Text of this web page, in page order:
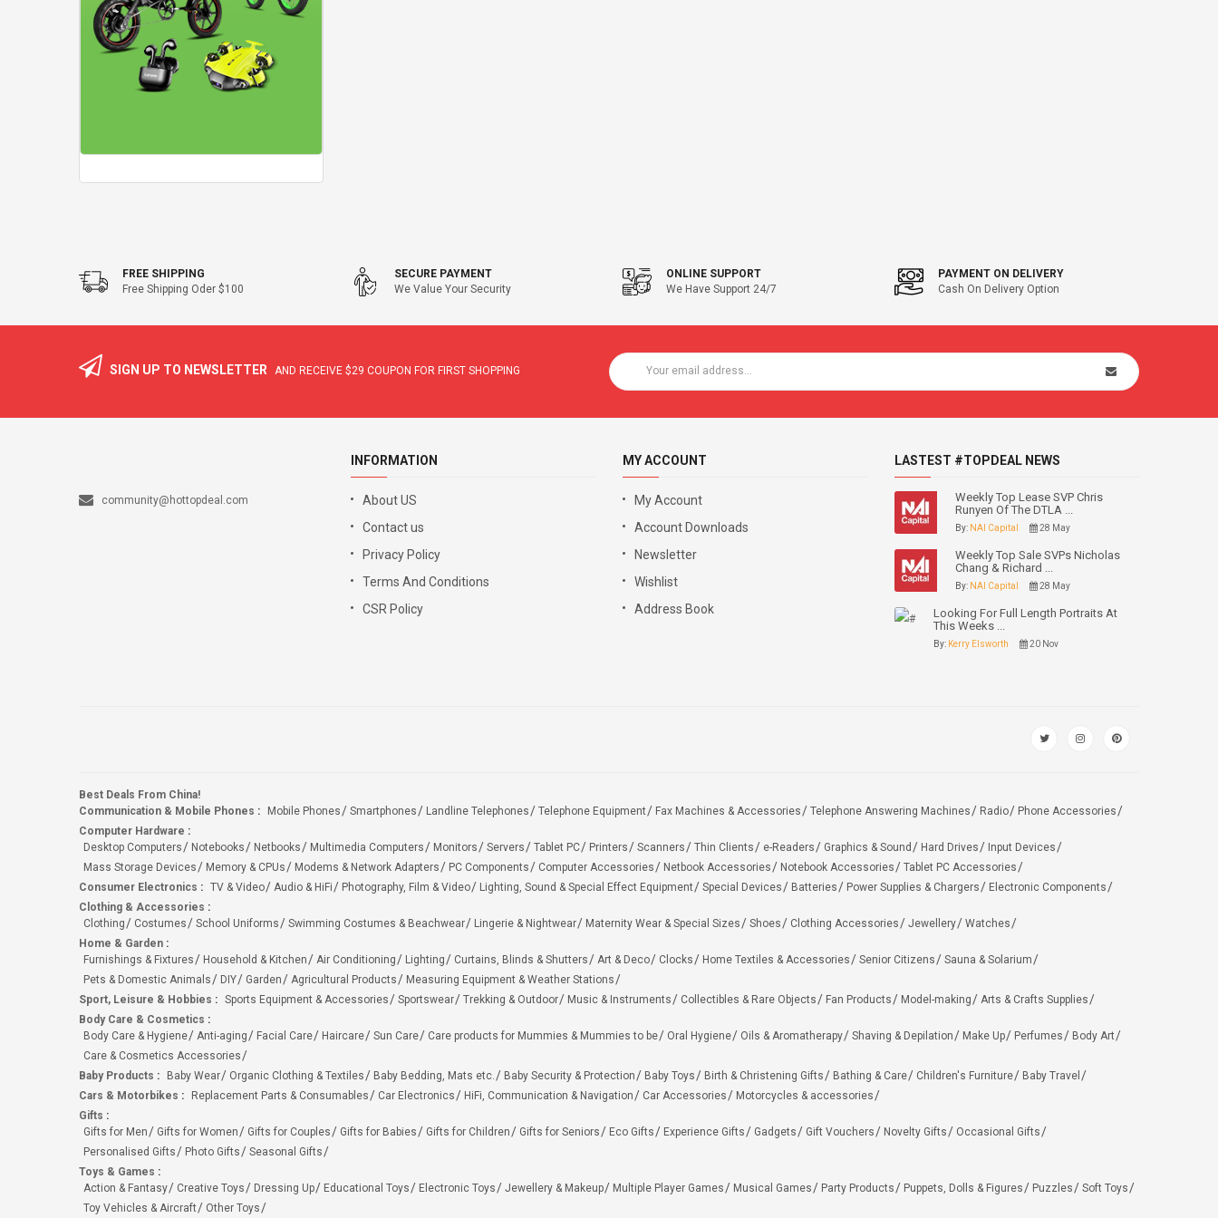
FREE SHIPPING
Free Shipping Oder $100
SECURE PAYMENT
We Value Your Security
ONLINE SUPPORT
We Have Support 24/7
PAYMENT ON DELIVERY
Cash On Delivery Option
SIGN UP TO NEWSLETTER AND RECEIVE $29 COUPON FOR FIRST SHOPPING
community@hottopdeal.com
INFORMATION
About US
Contact us
Privacy Policy
Terms And Conditions
CSR Policy
MY ACCOUNT
My Account
Account Downloads
Newsletter
Wishlist
Address Book
LASTEST #TOPDEAL NEWS
Weekly Top Lease SVP Chris
Runyen Of The DTLA ...
By: NAI Capital 28 May
Weekly Top Sale SVPs Nicholas
Chang & Richard ...
By: NAI Capital 28 May
Looking For Full Length Portraits At
This Weeks ...
By: Kerry Elsworth 20 Nov
Best Deals From China!
Communication & Mobile Phones : Mobile Phones Smartphones Landline Telephones Telephone Equipment Fax Machines & Accessories Telephone Answering Machines Radio
Phone Accessories
Computer Hardware :
Desktop Computers
Notebooks Netbooks Multimedia Computers Monitors Servers Tablet PC Printers Scanners Thin Clients e-Readers Graphics & Sound Hard Drives
Input Devices
Mass Storage Devices
Memory & CPUs Modems & Network Adapters PC Components Computer Accessories Netbook Accessories Notebook Accessories
Tablet PC Accessories
Consumer Electronics : TV & Video Audio & HiFi Photography, Film & Video Lighting, Sound & Special Effect Equipment Special Devices Batteries Power Supplies & Chargers
Electronic Components
Clothing & Accessories :
Clothing
Costumes School Uniforms Swimming Costumes & Beachwear Lingerie & Nightwear Maternity Wear & Special Sizes Shoes Clothing Accessories Jewellery
Watches
Home & Garden :
Furnishings & Fixtures
Household & Kitchen Air Conditioning Lighting Curtains, Blinds & Shutters Art & Deco Clocks Home Textiles & Accessories Senior Citizens
Sauna & Solarium
Pets & Domestic Animals
DIY Garden Agricultural Products
Measuring Equipment & Weather Stations
Sport, Leisure & Hobbies : Sports Equipment & Accessories Sportswear Trekking & Outdoor Music & Instruments Collectibles & Rare Objects Fan Products Model-making
Arts & Crafts Supplies
Body Care & Cosmetics :
Body Care & Hygiene
Anti-aging Facial Care Haircare Sun Care Care products for Mummies & Mummies to be Oral Hygiene Oils & Aromatherapy Shaving & Depilation Make Up Perfumes
Body Art
Care & Cosmetics Accessories
Baby Products : Baby Wear Organic Clothing & Textiles Baby Bedding, Mats etc. Baby Security & Protection Baby Toys Birth & Christening Gifts Bathing & Care Children's Furniture
Baby Travel
Cars & Motorbikes : Replacement Parts & Consumables Car Electronics HiFi, Communication & Navigation Car Accessories
Motorcycles & accessories
Gifts :
Gifts for Men
Gifts for Women Gifts for Couples Gifts for Babies Gifts for Children Gifts for Seniors Eco Gifts Experience Gifts Gadgets Gift Vouchers Novelty Gifts
Occasional Gifts
Personalised Gifts
Photo Gifts
Seasonal Gifts
Toys & Games :
Action & Fantasy
Creative Toys Dressing Up Educational Toys Electronic Toys Jewellery & Makeup Multiple Player Games Musical Games Party Products Puppets, Dolls & Figures Puzzles
Soft Toys
Toy Vehicles & Aircraft
Other Toys